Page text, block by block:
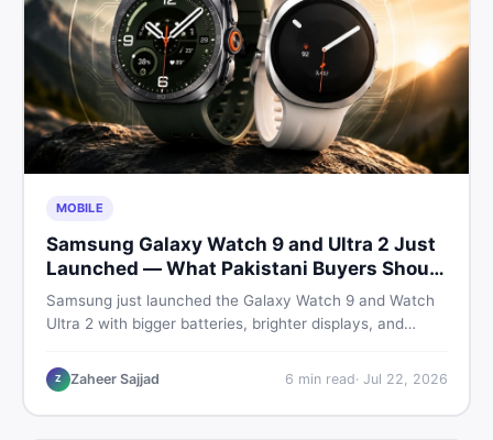
MOBILE
Samsung Galaxy Watch 9 and Ultra 2 Just
Launched — What Pakistani Buyers Should
Know
Samsung just launched the Galaxy Watch 9 and Watch
Ultra 2 with bigger batteries, brighter displays, and
buyers need to know before deciding which model is
worth their money in 2026.
Z Zaheer Sajjad 6 min read· Jul 22, 2026